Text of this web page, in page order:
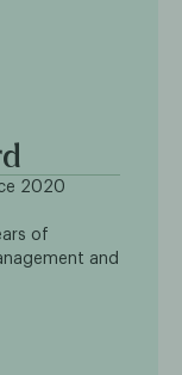
2020
of
and